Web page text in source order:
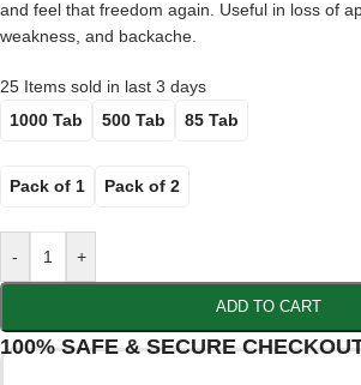
and feel that freedom again. Useful in loss of
weakness, and backache.
25 Items sold in last 3 days
1000 Tab
500 Tab 85 Tab
Pack of 1 Pack of 2
- +
ADD TO CART
100% SAFE & SECURE